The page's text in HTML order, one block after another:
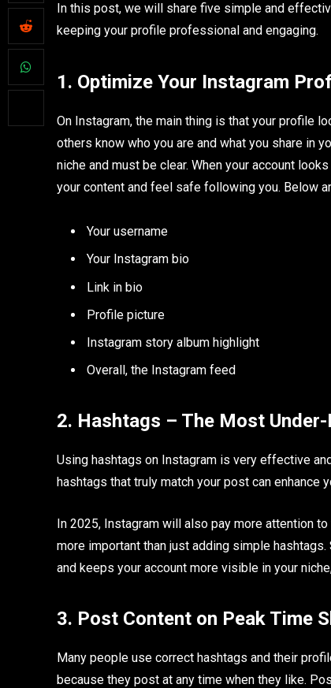
In this post, we will share five simple and
keeping your profile professional and engaging.
1. Optimize Your Instagram
On Instagram, the main thing is that your profile
others know who you are and what you share in
niche and must be clear. When your account
your content and feel safe following you. Below
Your username
Your Instagram bio
Link in bio
Profile picture
Instagram story album highlight
Overall, the Instagram feed
2. Hashtags – The Most
Using hashtags on Instagram is very effective
hashtags that truly match your post can enhance
In 2025, Instagram will also pay more attention
more important than just adding simple
and keeps your account more visible in your
3. Post Content on Peak Time
Many people use correct hashtags and their
because they post at any time when they like.